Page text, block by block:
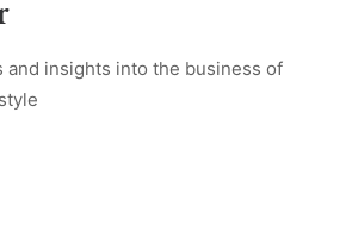
and insights into the business of